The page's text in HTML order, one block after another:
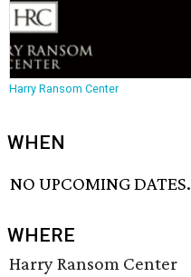
Harry Ransom Center
WHEN
NO UPCOMING DATES.
WHERE
Harry Ransom Center